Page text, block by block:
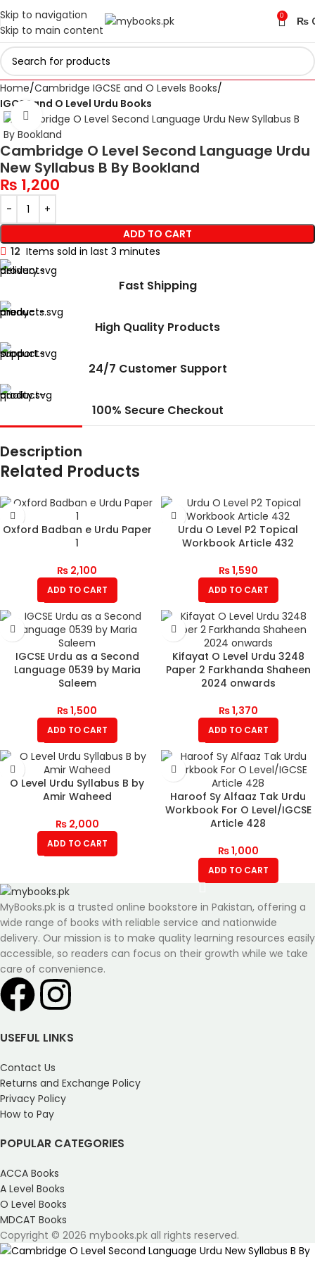
Skip to navigation
Skip to main content
0 ₨
Home Cambridge IGCSE and O Levels Books
IGCSE and O Level Urdu Books
Click to enlarge
Cambridge O Level Second Language Urdu
New Syllabus B By Bookland
₨ 1,200
ADD TO CART
12 Items sold in last 3 minutes
Fast Shipping
High Quality Products
24/7 Customer Support
100% Secure Checkout
Description
Related Products
Oxford Badban e Urdu Paper
1
₨ 2,100
ADD TO CART
Urdu O Level P2 Topical
Workbook Article 432
₨1,590
ADD TO CART
IGCSE Urdu as a Second
Language 0539 by Maria
Saleem
₨1,500
ADD TO CART
Kifayat O Level Urdu 3248
Paper 2 Farkhanda Shaheen
2024 onwards
₨1,370
ADD TO CART
O Level Urdu Syllabus B by
Amir Waheed
₨2,000
ADD TO CART
Haroof Sy Alfaaz Tak Urdu
Workbook For O Level/IGCSE
Article 428
₨1,000
ADD TO CART
MyBooks.pk is a trusted online bookstore in Pakistan, offering a
wide range of books with reliable service and nationwide
delivery. Our mission is to make quality learning resources easily
accessible, so readers can focus on their growth while we take
care of convenience.
USEFUL LINKS
Contact Us
Returns and Exchange Policy
Privacy Policy
How to Pay
POPULAR CATEGORIES
ACCA Books
A Level Books
O Level Books
MDCAT Books
Copyright © 2026 mybooks.pk all rights reserved.